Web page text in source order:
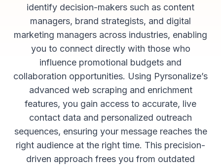
identify decision-makers such as content
managers, brand strategists, and digital
marketing managers across industries, enabling
you to connect directly with those who
influence promotional budgets and
collaboration opportunities. Using Pyrsonalize’s
advanced web scraping and enrichment
features, you gain access to accurate, live
contact data and personalized outreach
sequences, ensuring your message reaches the
right audience at the right time. This precision-
driven approach frees you from outdated